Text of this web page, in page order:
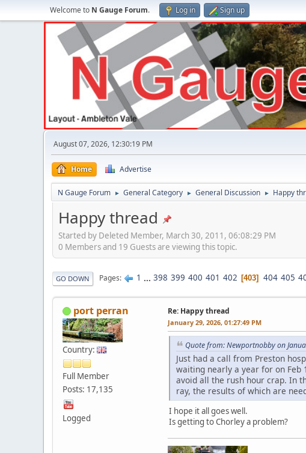
Welcome to N Gauge Forum. Log in Sign up
August 07, 2026, 12:30:19 PM
Home Advertise
N Gauge Forum ► General Category ► General Discussion ► Happy
Happy thread
Started by Deleted Member, March 30, 2011, 06:08:29 PM
0 Members and 19 Guests are viewing this topic.
GO DOWN Pages 1 ... 398 399 400 401 402 403 404 405
port perran
Country:
Full Member
Posts: 17,135
Logged
Re: Happy thread
January 29, 2026, 01:27:49 PM
Quote from: Newportnobby on
Just had a call from Preston
waiting nearly a year for on Feb
avoid all the rush hour crap. In
ray, the results of which are
I hope it all goes well.
Is getting to Chorley a problem?